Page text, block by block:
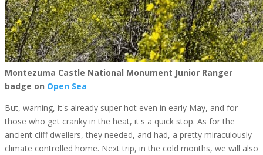
Montezuma Castle National Monument Junior Ranger
badge on Open Sea
But, warning, it's already super hot even in early May, and for
those who get cranky in the heat, it's a quick stop. As for the
ancient cliff dwellers, they needed, and had, a pretty miraculously
climate controlled home. Next trip, in the cold months, we will also